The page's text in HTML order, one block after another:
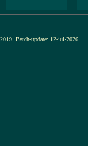
2019, Batch-update: 12-jul-